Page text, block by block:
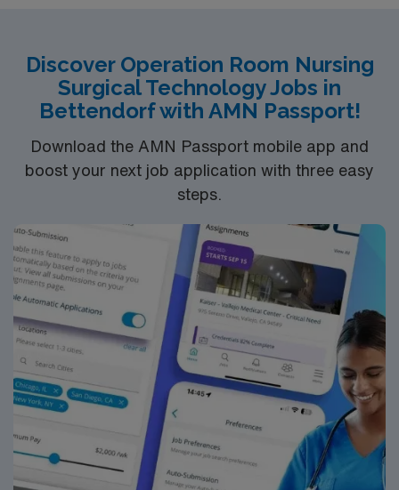
Discover Operation Room Nursing
Surgical Technology Jobs in
Bettendorf with AMN Passport!
Download the AMN Passport mobile app and
boost your next job application with three easy
steps.